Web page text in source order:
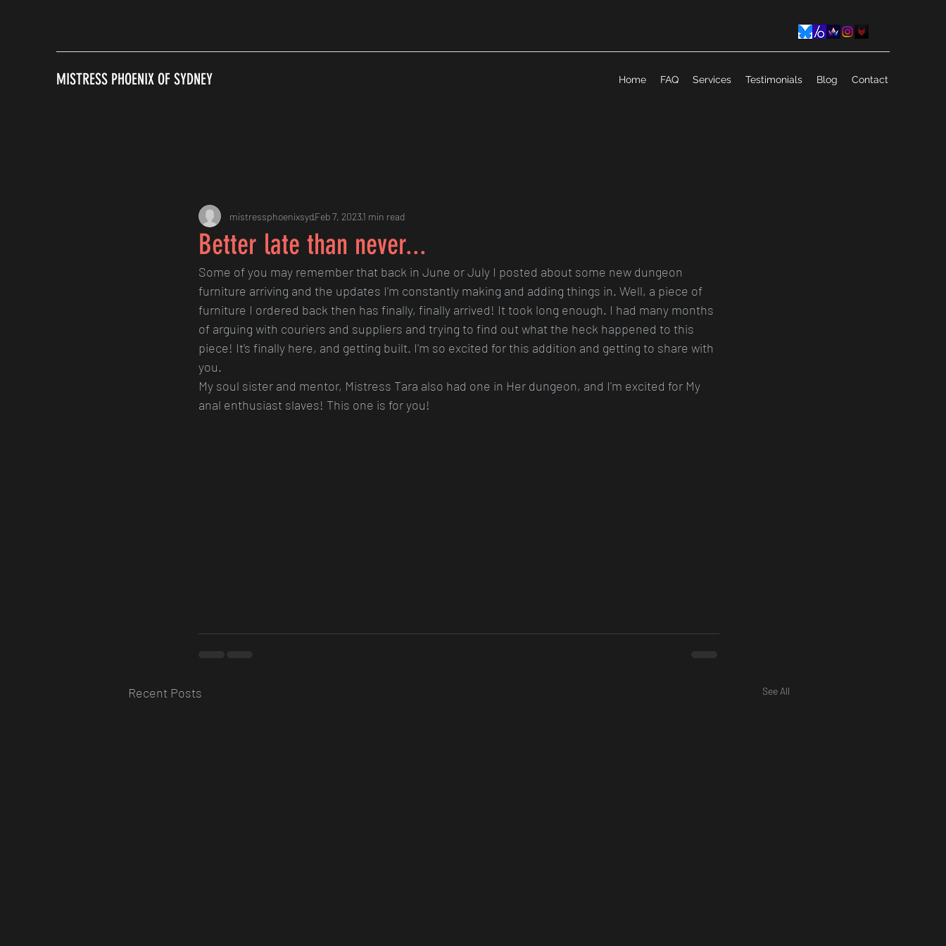
MISTRESS PHOENIX OF SYDNEY Home FAQ Services Testimonials Blog Contact
Better late than never...
mistressphoenixsydFeb 7, 20231 min read
Some of you may remember that back in June or July I posted about some new dungeon
furniture arriving and the updates I'm constantly making and adding things in. Well, a piece of
furniture I ordered back then has finally, finally arrived! It took long enough. I had many months
of arguing with couriers and suppliers and trying to find out what the heck happened to this
piece! It's finally here, and getting built. I'm so excited for this addition and getting to share with
you.
My soul sister and mentor, Mistress Tara also had one in Her dungeon, and I'm excited for My
anal enthusiast slaves! This one is for you!
Recent Posts See All